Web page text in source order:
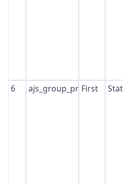
6 ajs_group_properties
First